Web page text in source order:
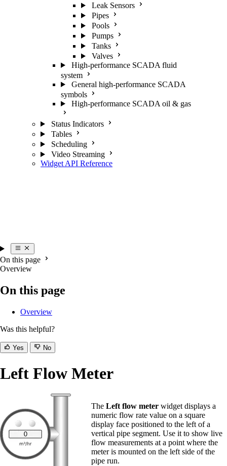
Leak Sensors
Pipes
Pools
Pumps
Tanks
Valves
High-performance SCADA fluid
system
General high-performance SCADA
symbols
High-performance SCADA oil & gas
Status Indicators
Tables
Scheduling
Video Streaming
Widget API Reference
On this page
Overview
On this page
Overview
Was this helpful?
Yes No
Left Flow Meter
The Left flow meter widget displays a
numeric flow rate value on a square
display face positioned to the left of a
vertical pipe segment. Use it to show live
flow measurements at a point where the
meter is mounted on the left side of the
pipe run.